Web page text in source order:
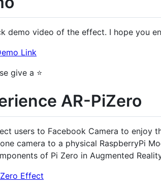
demo video of the effect. I hope you
Link
give a ⭐️
AR-PiZero
users to Facebook Camera to enjoy
camera to a physical RaspberryPi
of Pi Zero in Augmented
Effect